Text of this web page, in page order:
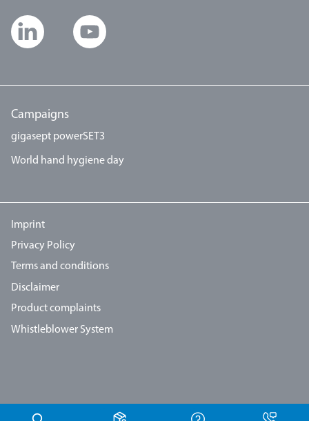
Campaigns
gigasept powerSET3
World hand hygiene day
Imprint
Privacy Policy
Terms and conditions
Disclaimer
Product complaints
Whistleblower System